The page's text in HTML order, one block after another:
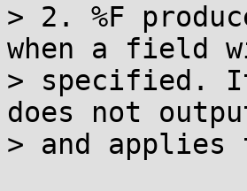
> 2. %F
when a field
> specified.
does not
> and applies